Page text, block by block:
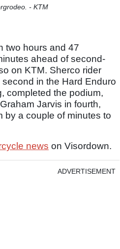
- KTM
two hours and 47
ahead of second-
on KTM. Sherco rider
in the Hard Enduro
completed the podium,
Jarvis in fourth,
by a couple of minutes to
news on Visordown.
ADVERTISEMENT